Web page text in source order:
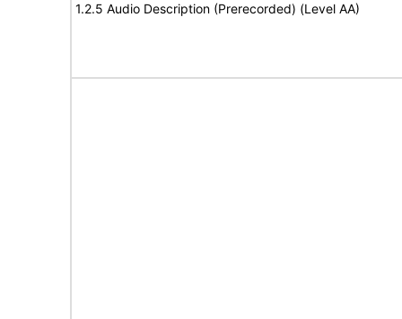
1.2.5 Audio Description (Prerecorded) (Level AA)